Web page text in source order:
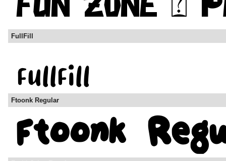
FullFill
Ftoonk Regular